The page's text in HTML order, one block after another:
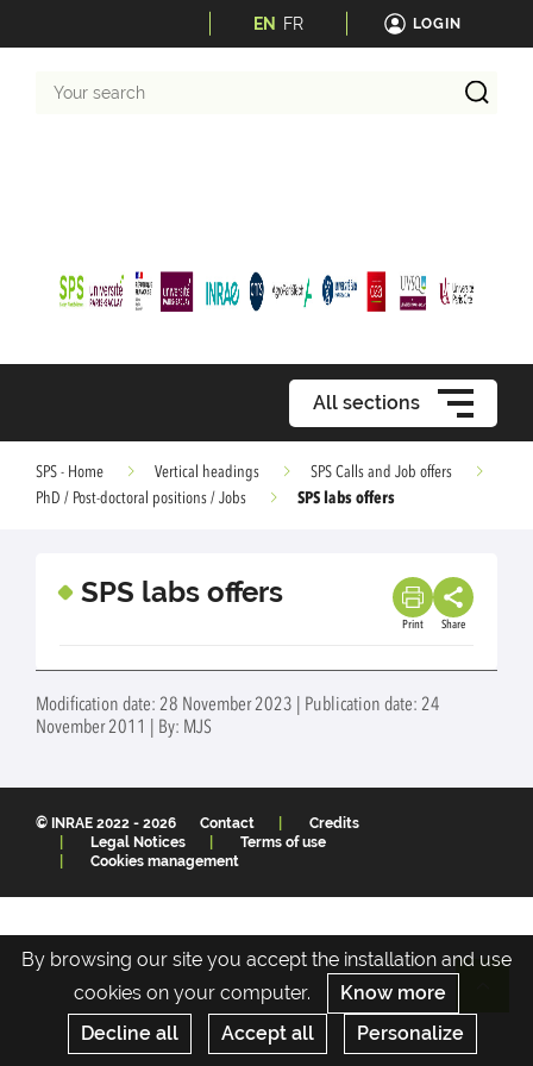
EN FR LOGIN
search
All sections
SPS - Home Vertical headings
SPS Calls and Job offers
PhD / Post-doctoral positions / Jobs
SPS labs offers
SPS labs offers
Print Share
Modification date: 28 November 2023 | Publication date: 24
November 2011 | By: MJS
By browsing our site you accept the installation and use
cookies on your computer.
Know more
Decline all
Accept all Personalize
© INRAE 2022 - 2026 Contact
Credits
Legal Notices
Terms of use
Cookies management